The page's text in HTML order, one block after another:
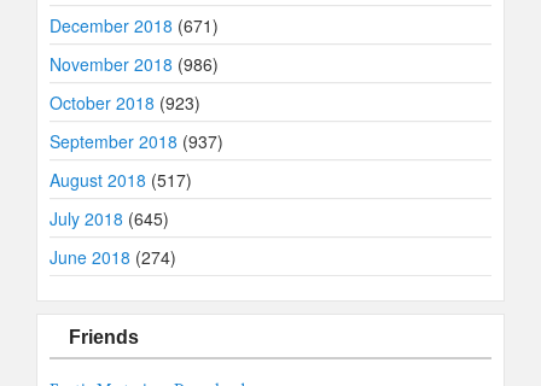
December 2018 (671)
November 2018 (986)
October 2018 (923)
September 2018 (937)
August 2018 (517)
July 2018 (645)
June 2018 (274)
Friends